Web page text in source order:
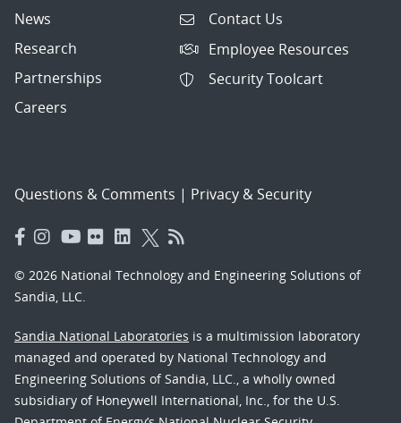
News
Research
Partnerships
Careers
Contact Us
Employee Resources
Security Toolcart
Questions & Comments | Privacy & Security
© 2026 National Technology and Engineering Solutions of
Sandia, LLC.
Sandia National Laboratories is a multimission laboratory
managed and operated by National Technology and
Engineering Solutions of Sandia, LLC., a wholly owned
subsidiary of Honeywell International, Inc., for the U.S.